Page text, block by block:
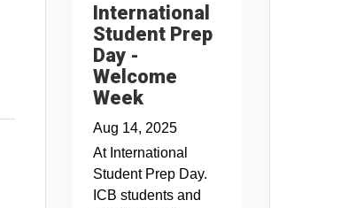
International
Student Prep
Day -
Welcome
Week
Aug 14, 2025
At International
Student Prep Day.
ICB students and